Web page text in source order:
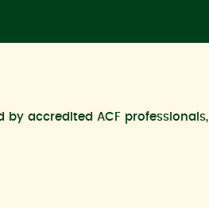
accredited ACF professionals,